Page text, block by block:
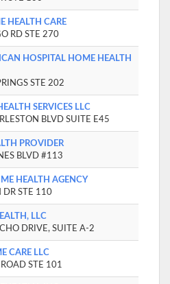
HEALTH CARE
RD STE 270
HOSPITAL HOME HEALTH
STE 202
SERVICES LLC
BLVD SUITE E45
PROVIDER
BLVD #113
HEALTH AGENCY
STE 110
LLC
DRIVE, SUITE A-2
CARE LLC
STE 101